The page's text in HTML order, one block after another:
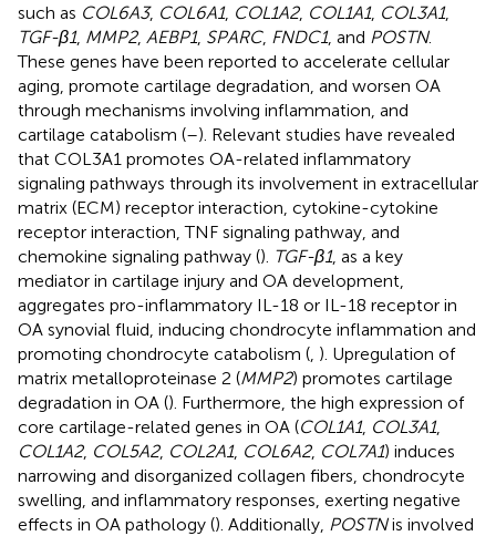
such as COL6A3, COL6A1, COL1A2, COL1A1, COL3A1,
TGF-β1, MMP2, AEBP1, SPARC, FNDC1, and POSTN.
These genes have been reported to accelerate cellular
aging, promote cartilage degradation, and worsen OA
through mechanisms involving inflammation, and
cartilage catabolism (–). Relevant studies have revealed
that COL3A1 promotes OA-related inflammatory
signaling pathways through its involvement in extracellular
matrix (ECM) receptor interaction, cytokine-cytokine
receptor interaction, TNF signaling pathway, and
chemokine signaling pathway (). TGF-β1, as a key
mediator in cartilage injury and OA development,
aggregates pro-inflammatory IL-18 or IL-18 receptor in
OA synovial fluid, inducing chondrocyte inflammation and
promoting chondrocyte catabolism ( ). Upregulation of
matrix metalloproteinase 2 (MMP2) promotes cartilage
degradation in OA (). Furthermore, the high expression of
core cartilage-related genes in OA (COL1A1, COL3A1,
COL1A2, COL5A2, COL2A1, COL6A2, COL7A1) induces
narrowing and disorganized collagen fibers, chondrocyte
swelling, and inflammatory responses, exerting negative
effects in OA pathology (). Additionally, POSTNis involved